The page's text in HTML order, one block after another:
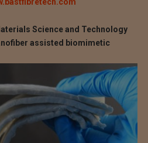
Science and Technology
assisted biomimetic